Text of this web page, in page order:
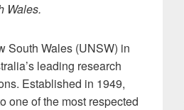
Wales.
South Wales (UNSW) in
leading research
Established in 1949,
one of the most respected